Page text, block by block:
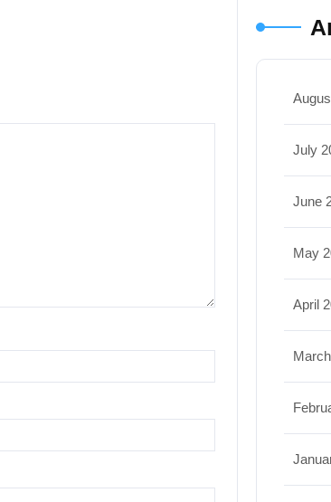
July
June
May
April